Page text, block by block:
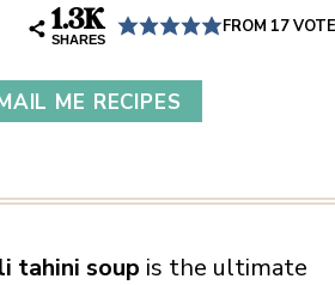
1.3K
SHARES
FROM 17
ME RECIPES
tahini soup is the ultimate